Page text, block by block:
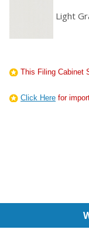
Light
This Filing Cabinet
Click Here for